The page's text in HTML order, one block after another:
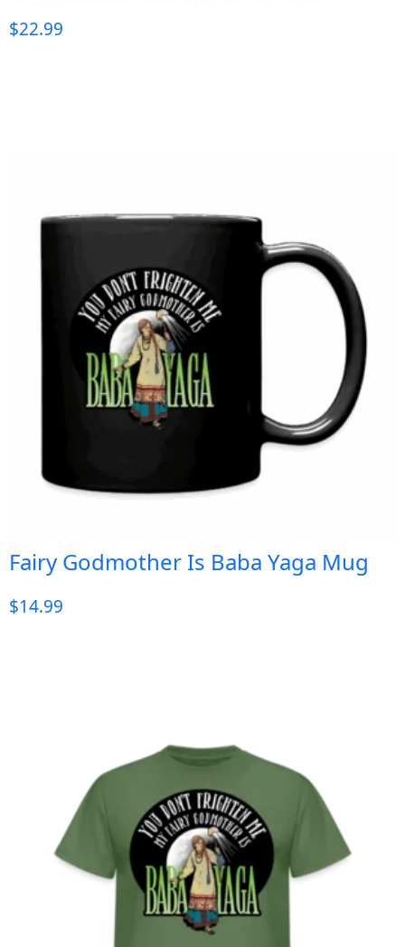
$22.99
Fairy Godmother Is Baba Yaga Mug
$14.99